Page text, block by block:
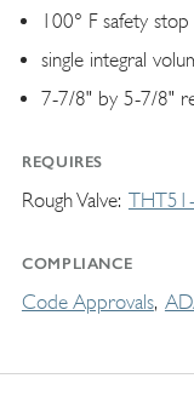
100° F safety
single integral
7-7/8" by 5-7/8"
REQUIRES
Rough Valve
COMPLIANCE
Code Approvals